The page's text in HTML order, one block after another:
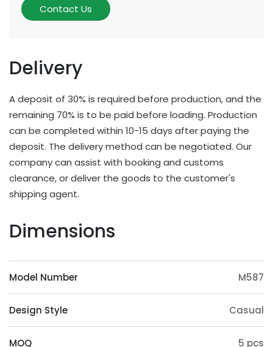
customized according to customer needs and
application scenarios. Some of our existing
There are multiple options for thickness based on
different applications and strength requirements,
20mm.
OEM & ODM Available
In addition to existing models, we will also
irregularly schedule development for new models
and update our product catalog. Customers can
also provide samples or 3D files for mold
paint, slotting) and accessories (feet, handrails,
wood such as ashtree, oak, beech, ash, birch, oak,
Origin Advantage
Guangxi, as the main production area of
Contact Us
Delivery
A deposit of 30% is required before production, and the
remaining 70% is to be paid before loading. Production
can be completed within 10-15 days after paying the
deposit. The delivery method can be negotiated. Our
company can assist with booking and customs
clearance, or deliver the goods to the customer's
shipping agent.
Dimensions
Model Number M587
Design Style Casual
MOQ 5 pcs